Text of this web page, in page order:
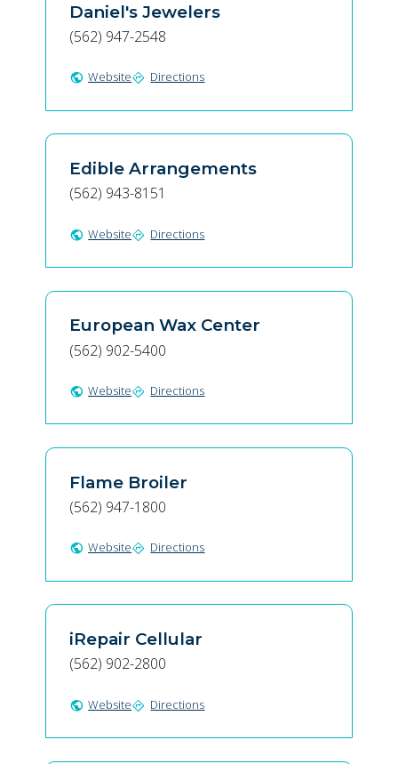
Daniel's Jewelers
(562) 947-2548
public Websitedirections Directions
Edible Arrangements
(562) 943-8151
public Websitedirections Directions
European Wax Center
(562) 902-5400
public Websitedirections Directions
Flame Broiler
(562) 947-1800
public Websitedirections Directions
iRepair Cellular
(562) 902-2800
public Websitedirections Directions